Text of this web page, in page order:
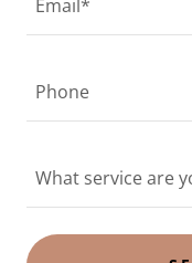
Email*
Phone
What service are